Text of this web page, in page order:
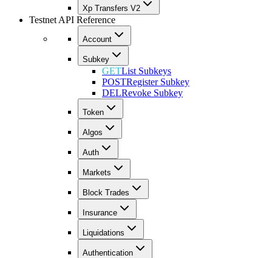
Xp Transfers V2
Testnet API Reference
Account
Subkey
GETList Subkeys
POSTRegister Subkey
DELRevoke Subkey
Token
Algos
Auth
Markets
Block Trades
Insurance
Liquidations
Authentication